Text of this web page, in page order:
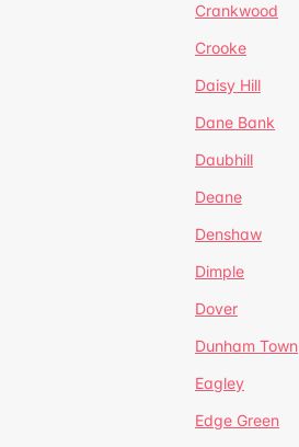
Crankwood
Crooke
Daisy Hill
Dane Bank
Daubhill
Deane
Denshaw
Dimple
Dover
Dunham Town
Eagley
Edge Green